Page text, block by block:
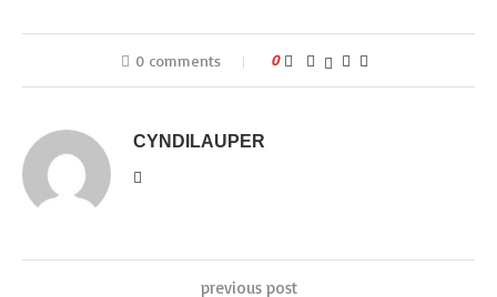
0 comments 0
CYNDILAUPER
previous post